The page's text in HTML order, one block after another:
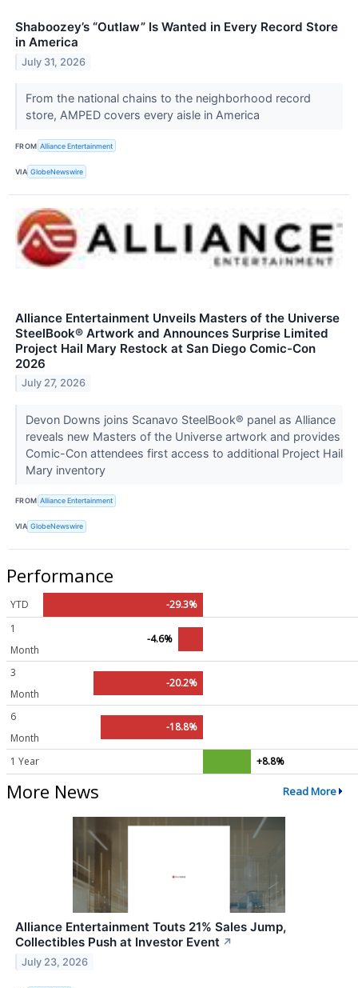
Shaboozey’s “Outlaw” Is Wanted in Every Record Store
in America
July 31, 2026
From the national chains to the neighborhood record
store, AMPED covers every aisle in America
FROM Alliance Entertainment
VIA GlobeNewswire
Alliance Entertainment Unveils Masters of the Universe
SteelBook® Artwork and Announces Surprise Limited
Project Hail Mary Restock at San Diego Comic-Con
2026
July 27, 2026
Devon Downs joins Scanavo SteelBook® panel as Alliance
reveals new Masters of the Universe artwork and provides
Comic-Con attendees first access to additional Project Hail
Mary inventory
FROM Alliance Entertainment
VIA GlobeNewswire
Performance
YTD
-29.3%
1
Month
-4.6%
3
Month
-20.2%
6
Month
-18.8%
1 Year +8.8%
More News Read More
Alliance Entertainment Touts 21% Sales Jump,
Collectibles Push at Investor Event ↗
July 23, 2026